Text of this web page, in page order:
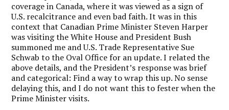
coverage in Canada, where it was viewed as a sign of
U.S. recalcitrance and even bad faith. It was in this
context that Canadian Prime Minister Steven Harper
was visiting the White House and President Bush
summoned me and U.S. Trade Representative Sue
Schwab to the Oval Office for an update. I related the
above details, and the President’s response was brief
and categorical: Find a way to wrap this up. No sense
delaying this, and I do not want this to fester when the
Prime Minister visits.